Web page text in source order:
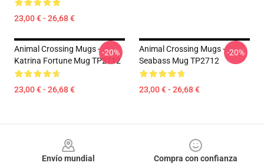
23,00 € - 26,68 €
Animal Crossing Mugs -
Katrina Fortune Mug TP2712
23,00 € - 26,68 €
-20%
Animal Crossing Mugs -
Seabass Mug TP2712
23,00 € - 26,68 €
-20%
Envío mundial
Compra con confianza